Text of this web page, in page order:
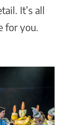
It’s all
for you.